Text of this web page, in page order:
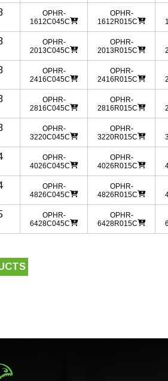
OPHR-
1612C045C
OPHR-
1612R015C
OPHR-
2013C045C
OPHR-
2013R015C
OPHR-
2416C045C
OPHR-
2416R015C
OPHR-
2816C045C
OPHR-
2816R015C
OPHR-
3220C045C
OPHR-
3220R015C
OPHR-
4026C045C
OPHR-
4026R015C
OPHR-
4826C045C
OPHR-
4826R015C
OPHR-
6428C045C
OPHR-
6428R015C